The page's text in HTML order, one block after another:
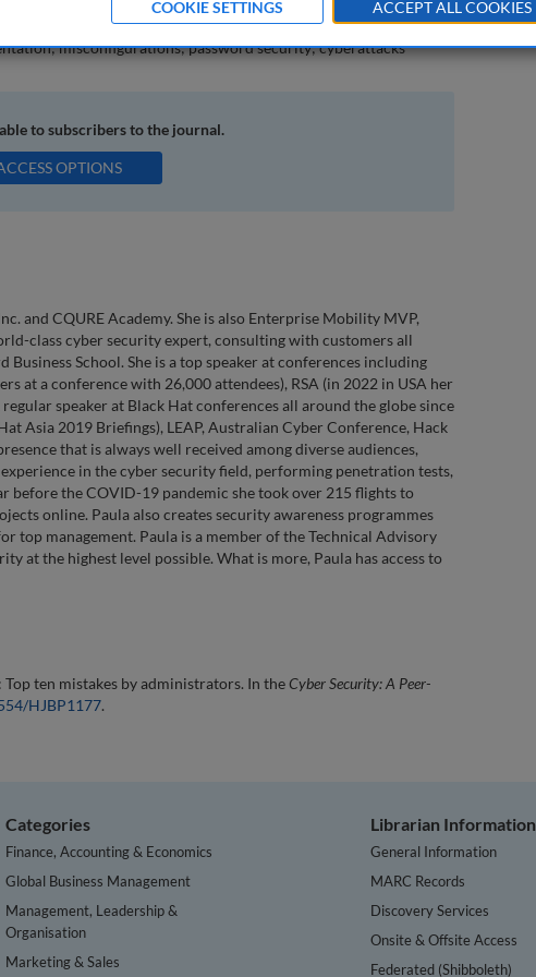
misconfigurations; password security; cyberattacks
to subscribers to the journal.
OPTIONS
and CQURE Academy. She is also Enterprise Mobility MVP,
class cyber security expert, consulting with customers all
School. She is a top speaker at conferences including
at a conference with 26,000 attendees), RSA (in 2022 in USA her
speaker at Black Hat conferences all around the globe since
Asia 2019 Briefings), LEAP, Australian Cyber Conference, Hack
that is always well received among diverse audiences,
in the cyber security field, performing penetration tests,
before the COVID-19 pandemic she took over 215 flights to
online. Paula also creates security awareness programmes
top management. Paula is a member of the Technical Advisory
at the highest level possible. What is more, Paula has access to
ten mistakes by administrators. In theCyber Security: A Peer-
HJBP1177.
Categories
Finance, Accounting & Economics
Global Business Management
Management, Leadership &
Organisation
Marketing & Sales
Librarian Information
General Information
MARC Records
Discovery Services
Onsite & Offsite Access
Federated (Shibboleth)
COOKIE SETTINGS ACCEPT ALL COOKIES